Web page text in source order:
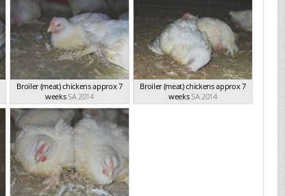
Broiler (meat) chickens approx 7
weeksSA 2014
Broiler (meat) chickens approx 7
weeksSA 2014